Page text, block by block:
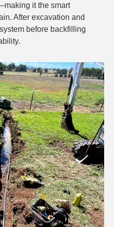
it the smart
After excavation and
before backfilling